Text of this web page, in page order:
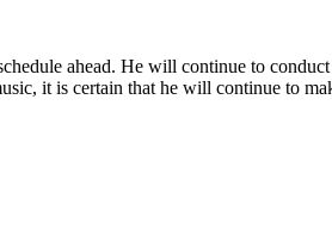
ahead. He will continue to
it is certain that he will continue to